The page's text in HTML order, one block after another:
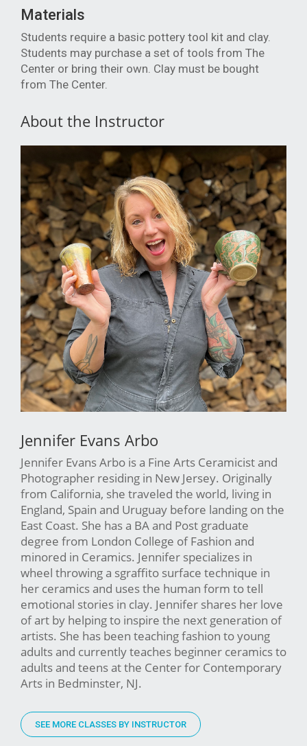
Materials
Students require a basic pottery tool kit and clay.
Students may purchase a set of tools from The
Center or bring their own. Clay must be bought
from The Center.
About the Instructor
Jennifer Evans Arbo
Jennifer Evans Arbo is a Fine Arts Ceramicist and
Photographer residing in New Jersey. Originally
from California, she traveled the world, living in
England, Spain and Uruguay before landing on the
East Coast. She has a BA and Post graduate
degree from London College of Fashion and
minored in Ceramics. Jennifer specializes in
wheel throwing a sgraffito surface technique in
her ceramics and uses the human form to tell
emotional stories in clay. Jennifer shares her love
of art by helping to inspire the next generation of
artists. She has been teaching fashion to young
adults and currently teaches beginner ceramics to
adults and teens at the Center for Contemporary
Arts in Bedminster, NJ.
SEE MORE CLASSES BY INSTRUCTOR